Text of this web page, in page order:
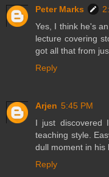
Peter Marks
Yes, I think he's
lecture covering
got all that from
Reply
Arjen 5:45 PM
I just discovered
teaching style.
dull moment in his
Reply